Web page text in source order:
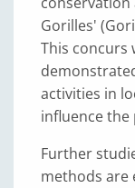
Gorilles'
This concurs
activities in
influence the
Further
methods are